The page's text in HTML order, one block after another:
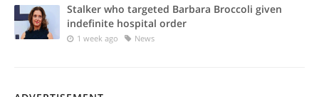
Stalker who targeted Barbara Broccoli given
indefinite hospital order
1 week ago News